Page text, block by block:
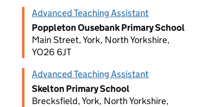
Advanced Teaching Assistant
Poppleton Ousebank Primary School
Main Street, York, North Yorkshire,
YO26 6JT
Advanced Teaching Assistant
Skelton Primary School
Brecksfield, York, North Yorkshire,